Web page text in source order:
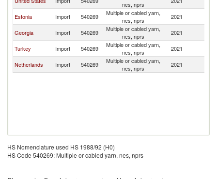
nes, nprs
Estonia Import 540269
Multiple or cabled yarn,
nes, nprs
2021
Georgia Import 540269
Multiple or cabled yarn,
nes, nprs
2021
Turkey Import 540269
Multiple or cabled yarn,
nes, nprs
2021
Netherlands Import 540269
Multiple or cabled yarn,
nes, nprs
2021
HS Nomenclature used HS 1988/92 (H0)
HS Code 540269: Multiple or cabled yarn, nes, nprs